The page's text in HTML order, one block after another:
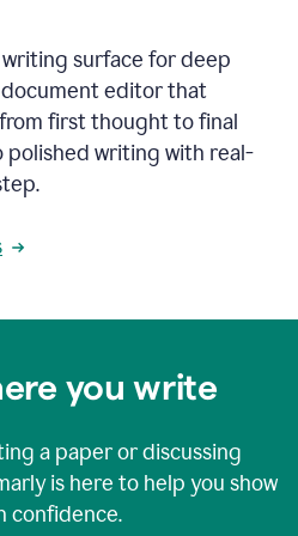
surface for deep
document editor that
first thought to final
writing with real-
you write
a paper or discussing
is here to help you show
confidence.